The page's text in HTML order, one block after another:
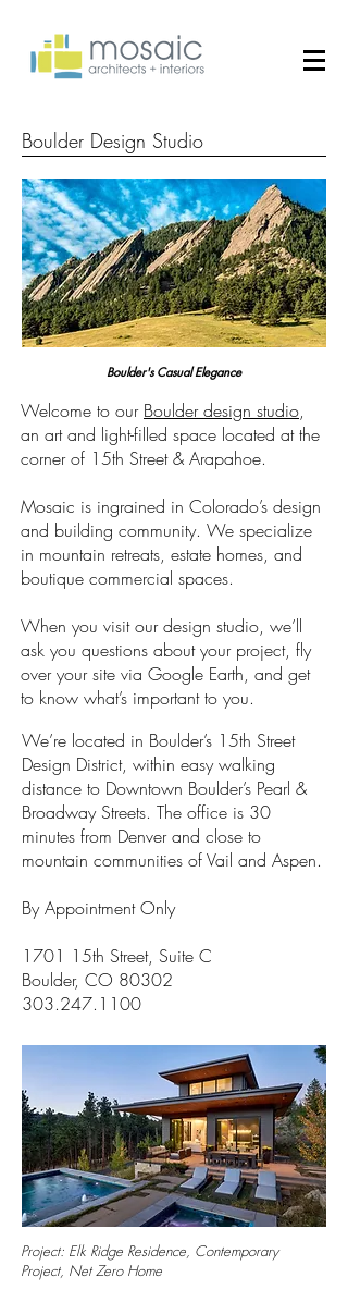
Boulder Design Studio
Boulder's Casual Elegance
Welcome to our Boulder design studio,
an art and light-filled space located at the
corner of 15th Street & Arapahoe.
Mosaic is ingrained in Colorado’s design
and building community. We specialize
in mountain retreats, estate homes, and
boutique commercial spaces.
When you visit our design studio, we’ll
ask you questions about your project, fly
over your site via Google Earth, and get
to know what’s important to you.
We’re located in Boulder’s 15th Street
Design District, within easy walking
distance to Downtown Boulder’s Pearl &
Broadway Streets. The office is 30
minutes from Denver and close to
mountain communities of Vail and Aspen.
By Appointment Only
1701 15th Street, Suite C
Boulder, CO 80302
303.247.1100
Project: Elk Ridge Residence, Contemporary
Project, Net Zero Home